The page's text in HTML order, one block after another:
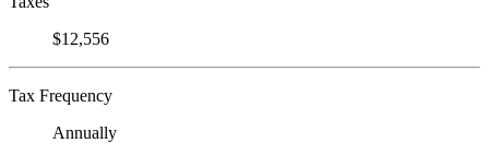
$12,556
Tax Frequency
Annually